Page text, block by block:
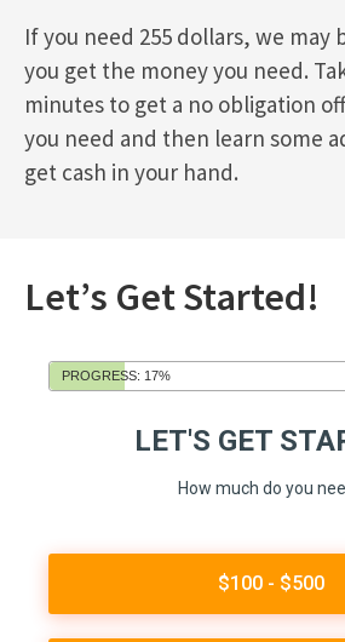
If you need 255 dollars, we may
you get the money you need.
minutes to get a no obligation
you need and then learn some
get cash in your hand.
Let’s Get Started!